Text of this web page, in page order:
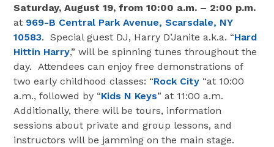
Saturday, August 19, from 10:00 a.m. – 2:00 p.m.
at 969-B Central Park Avenue, Scarsdale, NY
10583. Special guest DJ, Harry D’Janite a.k.a. “Hard
Hittin Harry,” will be spinning tunes throughout the
day. Attendees can enjoy free demonstrations of
two early childhood classes: “Rock City “at 10:00
a.m., followed by “Kids N Keys” at 11:00 a.m.
Additionally, there will be tours, information
sessions about private and group lessons, and
instructors will be jamming on the main stage.